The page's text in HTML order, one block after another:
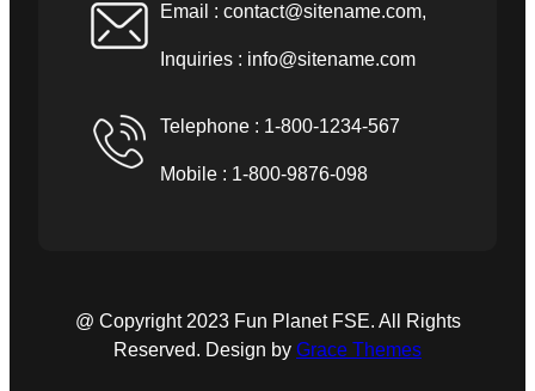
Email : contact@sitename.com,
Inquiries : info@sitename.com
Telephone : 1-800-1234-567
Mobile : 1-800-9876-098
@ Copyright 2023 Fun Planet FSE. All Rights
Reserved. Design by Grace Themes